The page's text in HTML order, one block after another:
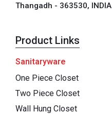
Product Links
Sanitaryware
One Piece Closet
Two Piece Closet
Wall Hung Closet
Thangadh - 363530, INDIA